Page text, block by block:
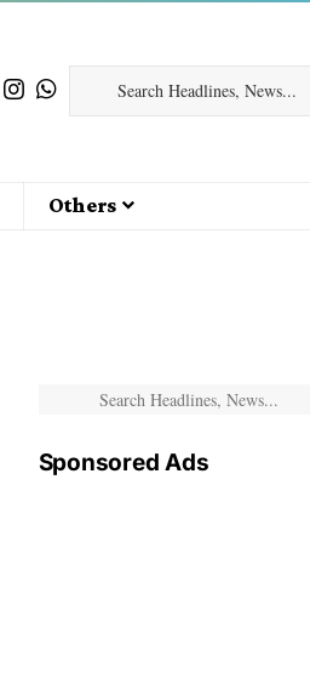
Others
Sponsored Ads